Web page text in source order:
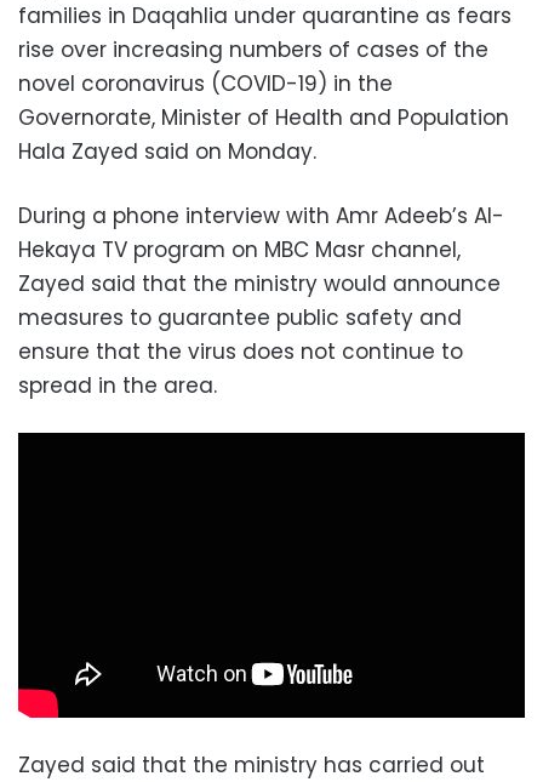
families in Daqahlia under quarantine as fears
rise over increasing numbers of cases of the
novel coronavirus (COVID-19) in the
Governorate, Minister of Health and Population
Hala Zayed said on Monday.
During a phone interview with Amr Adeeb’s Al-
Hekaya TV program on MBC Masr channel,
Zayed said that the ministry would announce
measures to guarantee public safety and
ensure that the virus does not continue to
spread in the area.
Zayed said that the ministry has carried out